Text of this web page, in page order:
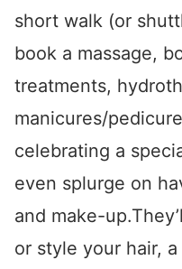
short walk (or
book a massage,
treatments,
manicures/
celebrating a
even splurge on
and make-
or style your hair,